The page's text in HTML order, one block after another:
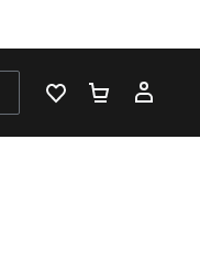
WISHLIST 0